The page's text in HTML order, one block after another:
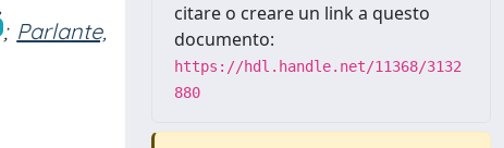
; Parlante,
citare o creare un link a questo
documento:
https://hdl.handle.net/11368/3132
880